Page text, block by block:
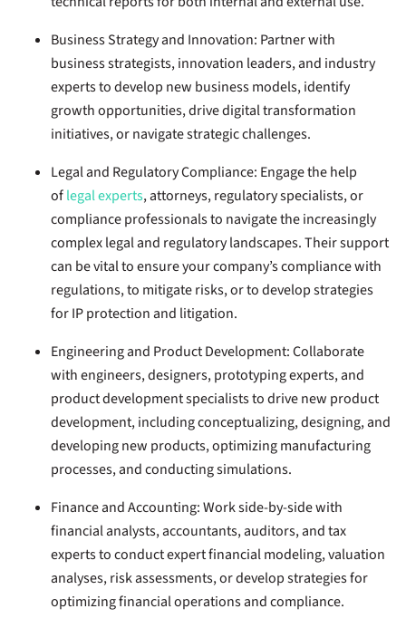
Business Strategy and Innovation: Partner with
business strategists, innovation leaders, and industry
experts to develop new business models, identify
growth opportunities, drive digital transformation
initiatives, or navigate strategic challenges.
Legal and Regulatory Compliance: Engage the help
oflegal experts, attorneys, regulatory specialists, or
compliance professionals to navigate the increasingly
complex legal and regulatory landscapes. Their support
can be vital to ensure your company’s compliance with
regulations, to mitigate risks, or to develop strategies
for IP protection and litigation.
Engineering and Product Development:Collaborate
with engineers, designers, prototyping experts, and
product development specialists to drive new product
development, including conceptualizing, designing, and
developing new products, optimizing manufacturing
processes, and conducting simulations.
Finance and Accounting:Work side-by-side with
financial analysts, accountants, auditors, and tax
experts to conduct expert financial modeling, valuation
analyses, risk assessments, or develop strategies for
optimizing financial operations and compliance.